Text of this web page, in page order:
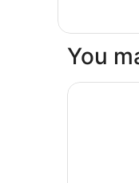
Accessible,
Smoking
(Hearing
Impaired)
Room,
King
Accessible,
You
Radisson